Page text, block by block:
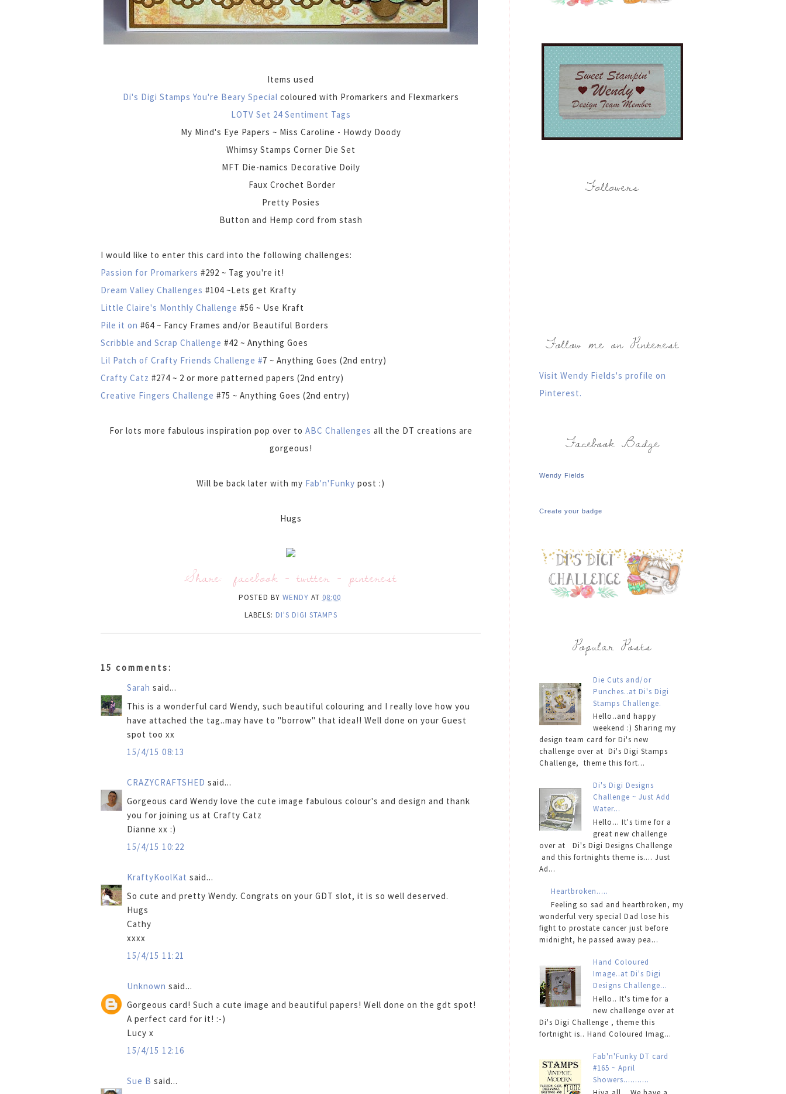
Items used
Di's Digi Stamps You're Beary Special coloured with Promarkers and Flexmarkers
LOTV Set 24 Sentiment Tags
My Mind's Eye Papers ~ Miss Caroline - Howdy Doody
Whimsy Stamps Corner Die Set
MFT Die-namics Decorative Doily
Faux Crochet Border
Pretty Posies
Button and Hemp cord from stash
I would like to enter this card into the following challenges:
Passion for Promarkers #292 ~ Tag you're it!
Dream Valley Challenges #104 ~Lets get Krafty
Little Claire's Monthly Challenge #56 ~ Use Kraft
Pile it on #64 ~ Fancy Frames and/or Beautiful Borders
Scribble and Scrap Challenge #42 ~ Anything Goes
Lil Patch of Crafty Friends Challenge #7 ~ Anything Goes (2nd entry)
Crafty Catz #274 ~ 2 or more patterned papers (2nd entry)
Creative Fingers Challenge #75 ~ Anything Goes (2nd entry)
For lots more fabulous inspiration pop over to ABC Challenges all the DT creations are
gorgeous!
Will be back later with my Fab'n'Funky post :)
Hugs
Share: facebook -twitter -pinterest
POSTED BY WENDY AT 08:00
LABELS: DI'S DIGI STAMPS
15 comments:
Sarah said...
This is a wonderful card Wendy, such beautiful colouring and I really love how you
have attached the tag..may have to "borrow" that idea!! Well done on your Guest
spot too xx
15/4/15 08:13
CRAZYCRAFTSHED said...
Gorgeous card Wendy love the cute image fabulous colour's and design and thank
you for joining us at Crafty Catz
Dianne xx :)
15/4/15 10:22
KraftyKoolKat said...
So cute and pretty Wendy. Congrats on your GDT slot, it is so well deserved.
Hugs
Cathy
xxxx
15/4/15 11:21
Unknown said...
Gorgeous card! Such a cute image and beautiful papers! Well done on the gdt spot!
A perfect card for it! :-)
Lucy x
15/4/15 12:16
Sue B said...
Followers
Follow me on Pinterest
Visit Wendy Fields's profile on
Pinterest.
Facebook Badge
Wendy Fields
Create your badge
Popular Posts
Die Cuts and/or
Punches..at Di's Digi
Stamps Challenge.
Hello..and happy
weekend :) Sharing my
design team card for Di's new
challenge over at Di's Digi Stamps
Challenge, theme this fort...
Di's Digi Designs
Challenge ~ Just Add
Water...
Hello... It's time for a
great new challenge
over at Di's Digi Designs Challenge
and this fortnights theme is.... Just
Ad...
Heartbroken.....
Feeling so sad and heartbroken, my
wonderful very special Dad lose his
fight to prostate cancer just before
midnight, he passed away pea...
Hand Coloured
Image..at Di's Digi
Designs Challenge...
Hello.. It's time for a
new challenge over at
Di's Digi Challenge , theme this
fortnight is.. Hand Coloured Imag...
Fab'n'Funky DT card
#165 ~ April
Showers...........